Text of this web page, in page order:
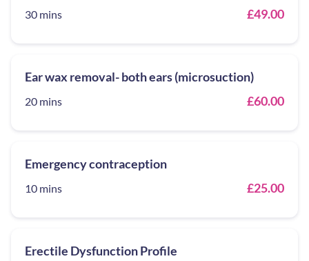
30 mins £49.00
Ear wax removal- both ears (microsuction)
20 mins £60.00
Emergency contraception
10 mins £25.00
Erectile Dysfunction Profile